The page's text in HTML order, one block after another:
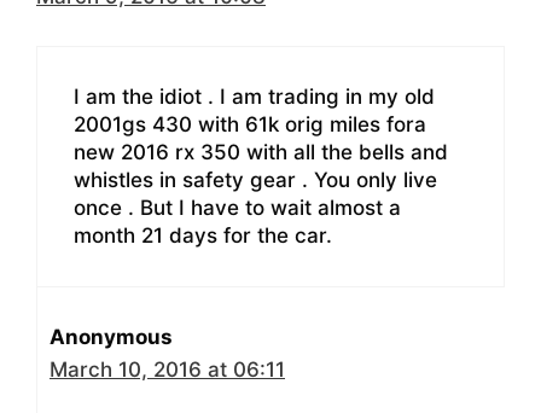
I am the idiot . I am trading in my old
2001gs 430 with 61k orig miles fora
new 2016 rx 350 with all the bells and
whistles in safety gear . You only live
once . But I have to wait almost a
month 21 days for the car.
Anonymous
March 10, 2016 at 06:11